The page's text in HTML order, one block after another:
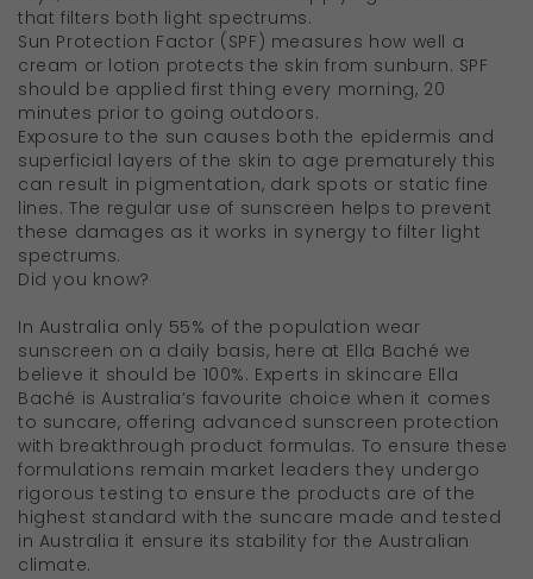
that filters both light spectrums.
Sun Protection Factor (SPF) measures how well a
cream or lotion protects the skin from sunburn. SPF
should be applied first thing every morning, 20
minutes prior to going outdoors.
Exposure to the sun causes both the epidermis and
superficial layers of the skin to age prematurely this
can result in pigmentation, dark spots or static fine
lines. The regular use of sunscreen helps to prevent
these damages as it works in synergy to filter light
spectrums.
Did you know?
In Australia only 55% of the population wear
sunscreen on a daily basis, here at Ella Baché we
believe it should be 100%. Experts in skincare Ella
Baché is Australia’s favourite choice when it comes
to suncare, offering advanced sunscreen protection
with breakthrough product formulas. To ensure these
formulations remain market leaders they undergo
rigorous testing to ensure the products are of the
highest standard with the suncare made and tested
in Australia it ensure its stability for the Australian
climate.